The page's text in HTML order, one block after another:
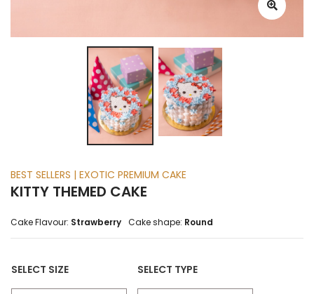
BEST SELLERS | EXOTIC PREMIUM CAKE
KITTY THEMED CAKE
Cake Flavour: Strawberry Cake shape: Round
SELECT SIZE SELECT TYPE